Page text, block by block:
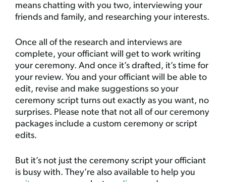
means chatting with you two, interviewing your
friends and family, and researching your interests.
Once all of the research and interviews are
complete, your officiant will get to work writing
your ceremony. And once it’s drafted, it’s time for
your review. You and your officiant will be able to
edit, revise and make suggestions so your
ceremony script turns out exactly as you want, no
surprises. Please note that not all of our ceremony
packages include a custom ceremony or script
edits.
But it’s not just the ceremony script your officiant
is busy with. They’re also available to help you